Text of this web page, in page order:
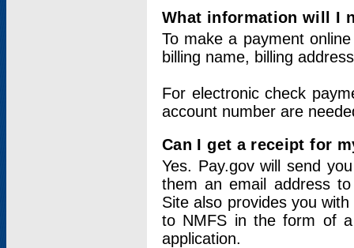
What information will I
To make a payment
billing name, billing
For electronic check
account number are
Can I get a receipt for
Yes. Pay.gov will send
them an email address
Site also provides you
to NMFS in the form of
application.